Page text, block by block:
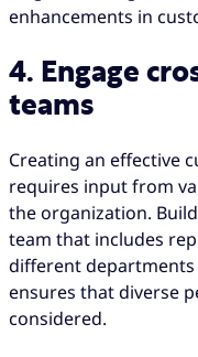
enhancements in
4. Engage
teams
Creating an effective
requires input from
the organization.
team that includes
different
ensures that diverse
considered.